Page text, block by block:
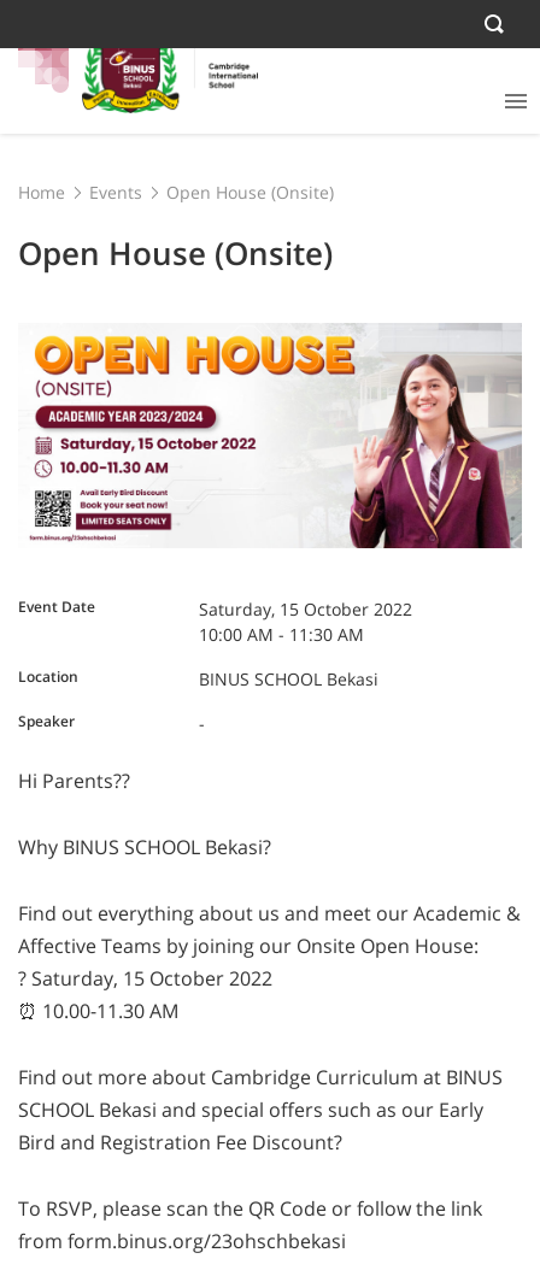
Home Events Open House (Onsite)
Open House (Onsite)
Event Date
Saturday, 15 October 2022
10:00 AM - 11:30 AM
Location BINUS SCHOOL Bekasi
Speaker -
Hi Parents??
Why BINUS SCHOOL Bekasi?
Find out everything about us and meet our Academic &
Affective Teams by joining our Onsite Open House:
? Saturday, 15 October 2022
⏰ 10.00-11.30 AM
Find out more about Cambridge Curriculum at BINUS
SCHOOL Bekasi and special offers such as our Early
Bird and Registration Fee Discount?
To RSVP, please scan the QR Code or follow the link
from form.binus.org/23ohschbekasi